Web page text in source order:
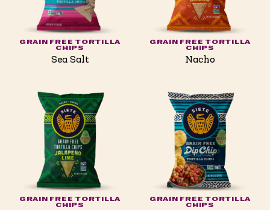
GRAIN FREE TORTILLA
CHIPS
Sea Salt
GRAIN FREE TORTILLA
CHIPS
Nacho
GRAIN FREE TORTILLA
CHIPS
GRAIN FREE TORTILLA
CHIPS